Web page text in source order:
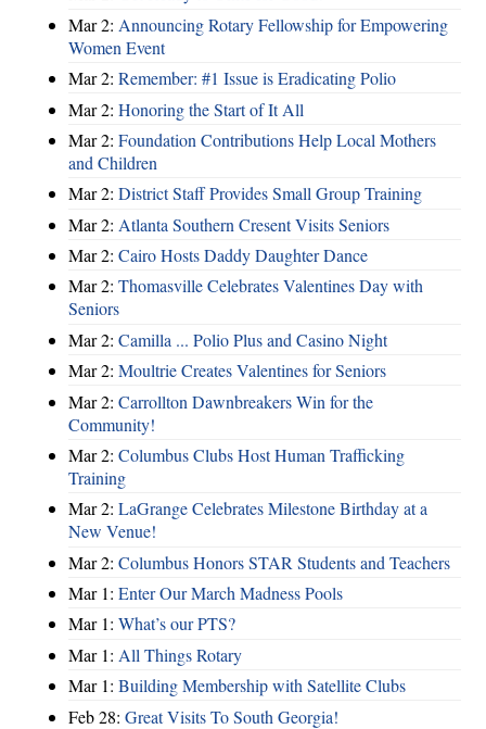
Mar 2: Announcing Rotary Fellowship for Empowering
Women Event
Mar 2: Remember: #1 Issue is Eradicating Polio
Mar 2: Honoring the Start of It All
Mar 2: Foundation Contributions Help Local Mothers
and Children
Mar 2: District Staff Provides Small Group Training
Mar 2: Atlanta Southern Cresent Visits Seniors
Mar 2: Cairo Hosts Daddy Daughter Dance
Mar 2: Thomasville Celebrates Valentines Day with
Seniors
Mar 2: Camilla ... Polio Plus and Casino Night
Mar 2: Moultrie Creates Valentines for Seniors
Mar 2: Carrollton Dawnbreakers Win for the
Community!
Mar 2: Columbus Clubs Host Human Trafficking
Training
Mar 2: LaGrange Celebrates Milestone Birthday at a
New Venue!
Mar 2: Columbus Honors STAR Students and Teachers
Mar 1: Enter Our March Madness Pools
Mar 1: What’s our PTS?
Mar 1: All Things Rotary
Mar 1: Building Membership with Satellite Clubs
Feb 28: Great Visits To South Georgia!